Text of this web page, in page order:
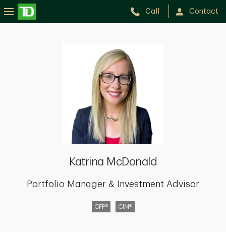
Call Contact
Katrina McDonald
Portfolio Manager & Investment Advisor
CFP® CIM®